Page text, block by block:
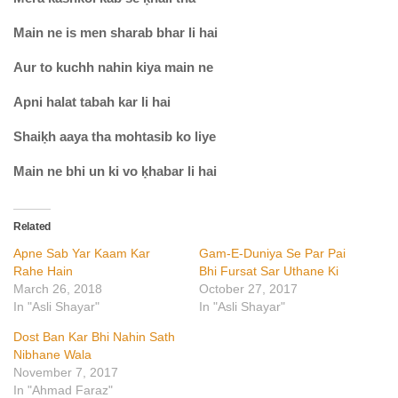
Main ne is men sharab bhar li hai
Aur to kuchh nahin kiya main ne
Apni halat tabah kar li hai
Shaiḳh aaya tha mohtasib ko liye
Main ne bhi un ki vo ḳhabar li hai
Related
Apne Sab Yar Kaam Kar
Rahe Hain
March 26, 2018
In "Asli Shayar"
Gam-E-Duniya Se Par Pai
Bhi Fursat Sar Uthane Ki
October 27, 2017
In "Asli Shayar"
Dost Ban Kar Bhi Nahin Sath
Nibhane Wala
November 7, 2017
In "Ahmad Faraz"